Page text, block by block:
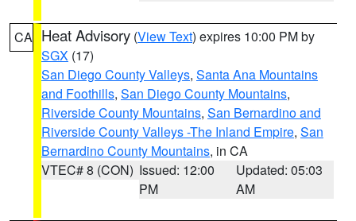
CA Heat Advisory (View Text) expires 10:00 PM by
SGX (17)
San Diego County Valleys, Santa Ana Mountains
and Foothills, San Diego County Mountains,
Riverside County Mountains, San Bernardino and
Riverside County Valleys -The Inland Empire, San
Bernardino County Mountains, in CA
VTEC# 8 (CON) Issued: 12:00
PM
Updated: 05:03
AM